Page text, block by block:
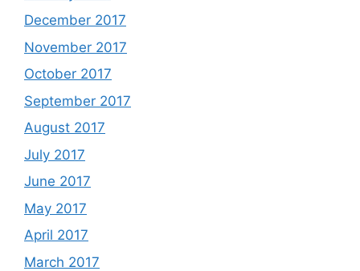
December 2017
November 2017
October 2017
September 2017
August 2017
July 2017
June 2017
May 2017
April 2017
March 2017